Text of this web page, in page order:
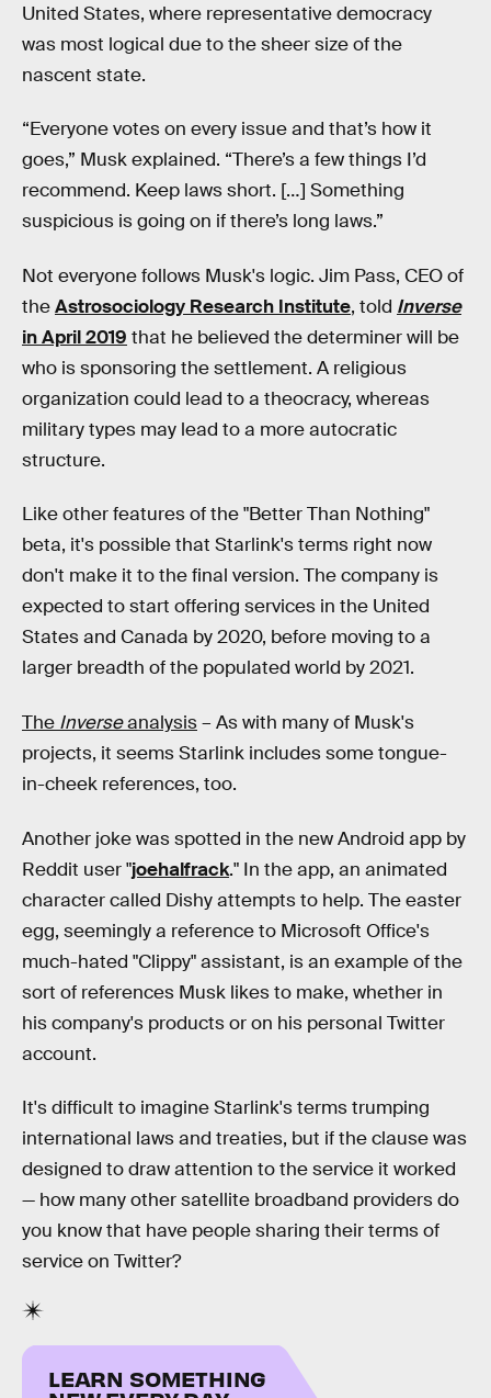
United States, where representative democracy
was most logical due to the sheer size of the
nascent state.
“Everyone votes on every issue and that’s how it
goes,” Musk explained. “There’s a few things I’d
recommend. Keep laws short. […] Something
suspicious is going on if there’s long laws.”
Not everyone follows Musk's logic. Jim Pass, CEO of
theAstrosociology Research Institute, told Inverse
in April 2019 that he believed the determiner will be
who is sponsoring the settlement. A religious
organization could lead to a theocracy, whereas
military types may lead to a more autocratic
structure.
Like other features of the "Better Than Nothing"
beta, it's possible that Starlink's terms right now
don't make it to the final version. The company is
expected to start offering services in the United
States and Canada by 2020, before moving to a
larger breadth of the populated world by 2021.
The Inverseanalysis– As with many of Musk's
projects, it seems Starlink includes some tongue-
in-cheek references, too.
Another joke was spotted in the new Android app by
Reddit user "joehalfrack." In the app, an animated
character called Dishy attempts to help. The easter
egg, seemingly a reference to Microsoft Office's
much-hated "Clippy" assistant, is an example of the
sort of references Musk likes to make, whether in
his company's products or on his personal Twitter
account.
It's difficult to imagine Starlink's terms trumping
international laws and treaties, but if the clause was
designed to draw attention to the service it worked
— how many other satellite broadband providers do
you know that have people sharing their terms of
service on Twitter?
LEARN SOMETHING